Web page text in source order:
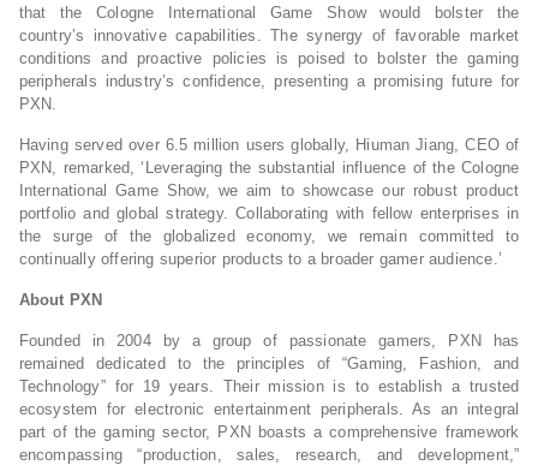
that the Cologne International Game Show would bolster the
country’s innovative capabilities. The synergy of favorable market
conditions and proactive policies is poised to bolster the gaming
peripherals industry’s confidence, presenting a promising future for
PXN.
Having served over 6.5 million users globally, Hiuman Jiang, CEO of
PXN, remarked, ‘Leveraging the substantial influence of the Cologne
International Game Show, we aim to showcase our robust product
portfolio and global strategy. Collaborating with fellow enterprises in
the surge of the globalized economy, we remain committed to
continually offering superior products to a broader gamer audience.’
About PXN
Founded in 2004 by a group of passionate gamers, PXN has
remained dedicated to the principles of “Gaming, Fashion, and
Technology” for 19 years. Their mission is to establish a trusted
ecosystem for electronic entertainment peripherals. As an integral
part of the gaming sector, PXN boasts a comprehensive framework
encompassing “production, sales, research, and development,”